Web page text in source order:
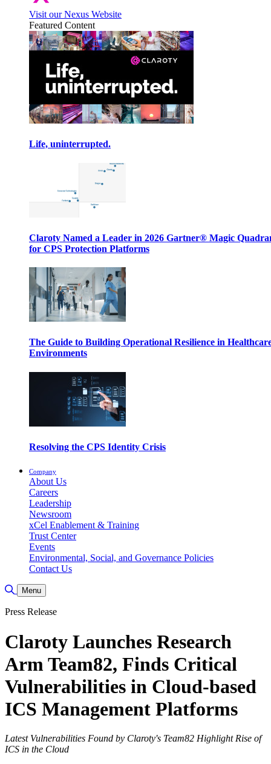
Visit our Nexus Website
Featured Content
Life, uninterrupted.
Claroty Named a Leader in 2026 Gartner® Magic
for CPS Protection Platforms
The Guide to Building Operational Resilience in
Environments
Resolving the CPS Identity Crisis
Company
About Us
Careers
Leadership
Newsroom
xCel Enablement & Training
Trust Center
Events
Environmental, Social, and Governance Policies
Contact Us
Toggle Search
Menu
Press Release
Claroty Launches Research
Arm Team82, Finds Critical
Vulnerabilities in Cloud-based
ICS Management Platforms
Latest Vulnerabilities Found by Claroty's Team82 Highlight Rise of
ICS in the Cloud